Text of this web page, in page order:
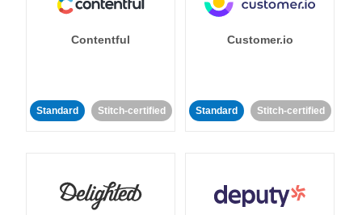
Contentful
Standard Stitch-certified
Customer.io
Standard Stitch-certified